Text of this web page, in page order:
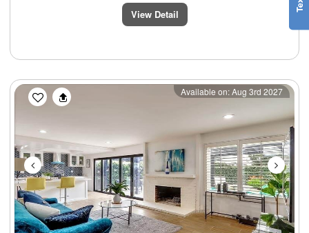
View Detail
Previous Next
Available on: Aug 3rd 2027